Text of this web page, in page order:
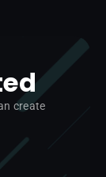
create